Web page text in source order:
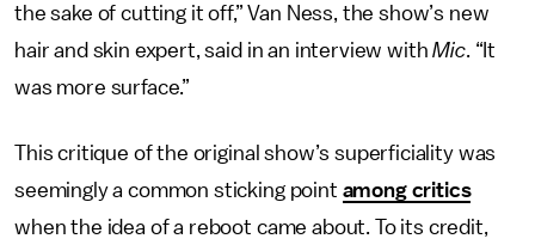
the sake of cutting it off,” Van Ness, the show’s new
hair and skin expert, said in an interview withMic. “It
was more surface.”
This critique of the original show’s superficiality was
seemingly a common sticking point among critics
when the idea of a reboot came about. To its credit,